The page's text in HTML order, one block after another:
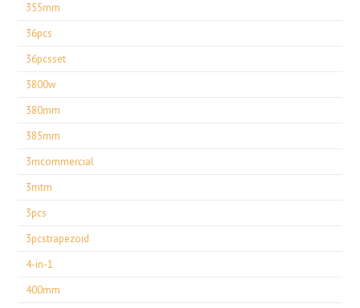
355mm
36pcs
36pcsset
3800w
380mm
385mm
3mcommercial
3mtm
3pcs
3pcstrapezoid
4-in-1
400mm